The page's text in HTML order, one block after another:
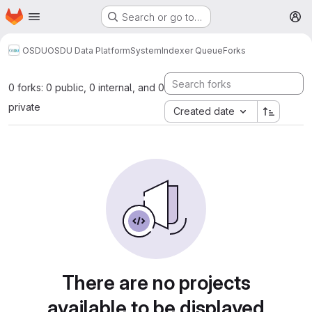
Skip to main content
Homepage Search or go to…
OSDUOSDU Data PlatformSystemIndexer QueueForks
0 forks: 0 public, 0 internal, and 0
private
Created date
There are no projects